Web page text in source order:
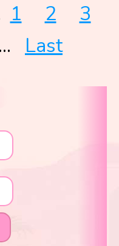
1 2
3
... Last